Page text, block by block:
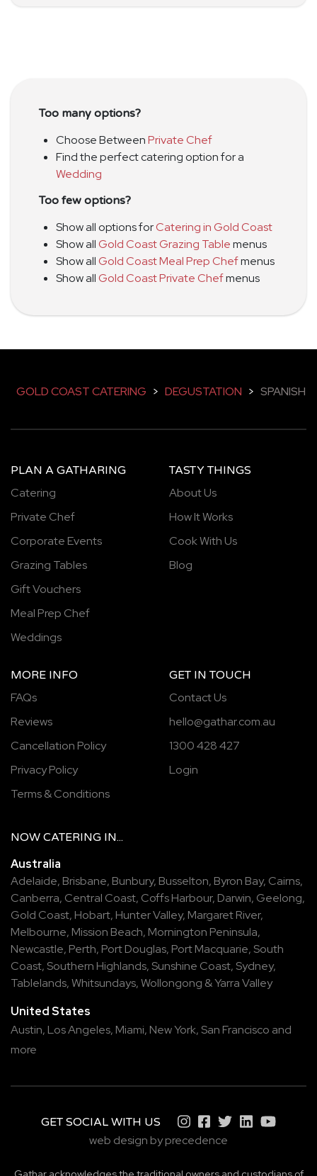
Too many options?
Choose BetweenPrivate Chef
Find the perfect catering option for a
Wedding
Too few options?
Show all options forCatering in Gold Coast
Show allGold Coast Grazing Tablemenus
Show allGold Coast Meal Prep Chefmenus
Show allGold Coast Private Chefmenus
GOLD COAST CATERING > DEGUSTATION > SPANISH
PLAN A GATHARING
Catering
Private Chef
Corporate Events
Grazing Tables
Gift Vouchers
Meal Prep Chef
Weddings
TASTY THINGS
About Us
How It Works
Cook With Us
Blog
MORE INFO
FAQs
Reviews
Cancellation Policy
Privacy Policy
Terms & Conditions
GET IN TOUCH
Contact Us
hello@gathar.com.au
1300 428 427
Login
NOW CATERING IN...
Australia
Adelaide, Brisbane, Bunbury, Busselton, Byron Bay, Cairns,
Canberra, Central Coast, Coffs Harbour, Darwin, Geelong,
Gold Coast, Hobart, Hunter Valley, Margaret River,
Melbourne, Mission Beach, Mornington Peninsula,
Newcastle, Perth, Port Douglas, Port Macquarie, South
Coast, Southern Highlands, Sunshine Coast, Sydney,
Tablelands,Whitsundays,Wollongong &Yarra Valley
United States
Austin, Los Angeles, Miami, New York, San Francisco and
more
GET SOCIAL WITH US
web design by precedence